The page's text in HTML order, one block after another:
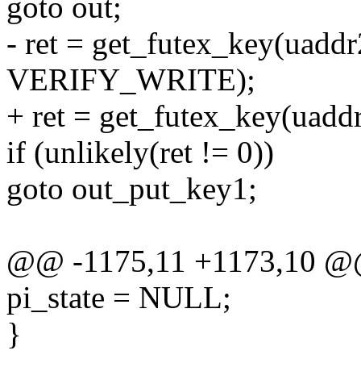
goto out;
- ret =
VERIFY_WRITE);
+ ret =
if (unlikely(ret != 0))
goto out_put_key1;
@@ -1175,11 +1173,10
pi_state = NULL;
}